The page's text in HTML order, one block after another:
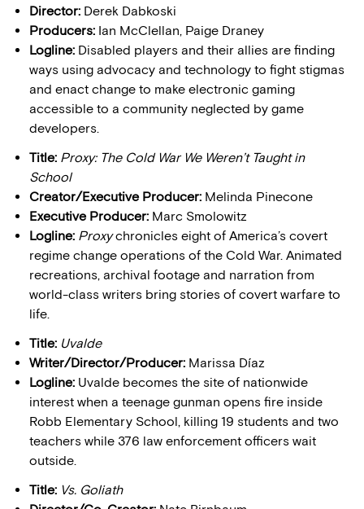
Director: Derek Dabkoski
Producers: Ian McClellan, Paige Draney
Logline: Disabled players and their allies are finding
ways using advocacy and technology to fight stigmas
and enact change to make electronic gaming
accessible to a community neglected by game
developers.
Title: Proxy: The Cold War We Weren’t Taught in
School
Creator/Executive Producer: Melinda Pinecone
Executive Producer: Marc Smolowitz
Logline: Proxychronicles eight of America’s covert
regime change operations of the Cold War. Animated
recreations, archival footage and narration from
world-class writers bring stories of covert warfare to
life.
Title: Uvalde
Writer/Director/Producer: Marissa Díaz
Logline: Uvalde becomes the site of nationwide
interest when a teenage gunman opens fire inside
Robb Elementary School, killing 19 students and two
teachers while 376 law enforcement officers wait
outside.
Title: Vs. Goliath